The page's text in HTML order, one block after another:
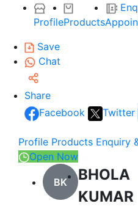
ProfileProducts
Save
Chat
Share
Facebook
Twitter
Profile Products Enquiry
Open Now
BK
BHOLA
KUMAR